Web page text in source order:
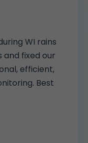
WI rains
and fixed our
efficient,
Best